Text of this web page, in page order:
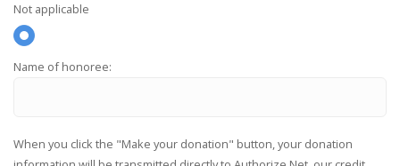
Not applicable
Name of honoree:
When you click the "Make your donation" button, your donation